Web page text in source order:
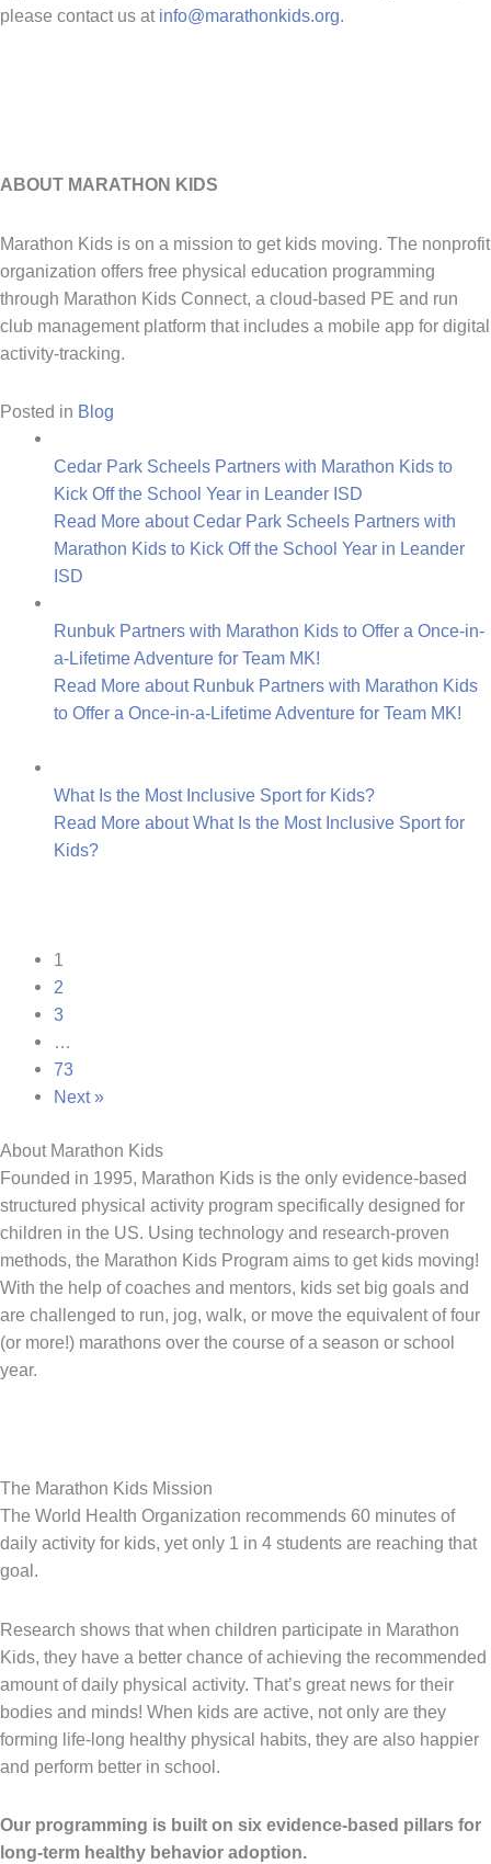
please contact us at info@marathonkids.org.
ABOUT MARATHON KIDS
Marathon Kids is on a mission to get kids moving. The nonprofit
organization offers free physical education programming
through Marathon Kids Connect, a cloud-based PE and run
club management platform that includes a mobile app for digital
activity-tracking.
Posted in Blog
Cedar Park Scheels Partners with Marathon Kids to
Kick Off the School Year in Leander ISD
Read More about Cedar Park Scheels Partners with
Marathon Kids to Kick Off the School Year in Leander
ISD
Runbuk Partners with Marathon Kids to Offer a Once-in-
a-Lifetime Adventure for Team MK!
Read More about Runbuk Partners with Marathon Kids
to Offer a Once-in-a-Lifetime Adventure for Team MK!
What Is the Most Inclusive Sport for Kids?
Read More about What Is the Most Inclusive Sport for
Kids?
1
2
3
…
73
Next »
About Marathon Kids
Founded in 1995, Marathon Kids is the only evidence-based
structured physical activity program specifically designed for
children in the US. Using technology and research-proven
methods, the Marathon Kids Program aims to get kids moving!
With the help of coaches and mentors, kids set big goals and
are challenged to run, jog, walk, or move the equivalent of four
(or more!) marathons over the course of a season or school
year.
The Marathon Kids Mission
The World Health Organization recommends 60 minutes of
daily activity for kids, yet only 1 in 4 students are reaching that
goal.
Research shows that when children participate in Marathon
Kids, they have a better chance of achieving the recommended
amount of daily physical activity. That’s great news for their
bodies and minds! When kids are active, not only are they
forming life-long healthy physical habits, they are also happier
and perform better in school.
Our programming is built on six evidence-based pillars for
long-term healthy behavior adoption.